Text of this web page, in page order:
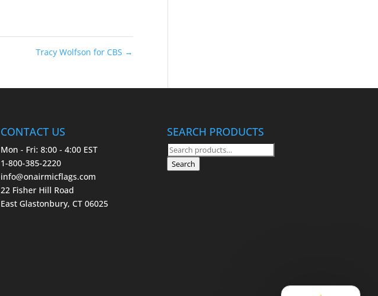
Tracy Wolfson for CBS →
CONTACT US
Mon - Fri: 8:00 - 4:00 EST
1-800-385-2220
info@onairmicflags.com
22 Fisher Hill Road
East Glastonbury, CT 06025
SEARCH PRODUCTS
Search
for:
Search